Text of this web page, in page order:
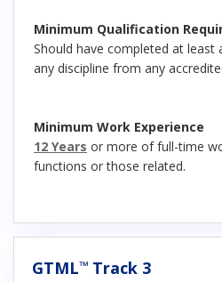
Minimum Qualification
Should have completed at least
any discipline from any
Minimum Work Experience
12 Years or more of full-time
functions or those related.
GTML™ Track 3